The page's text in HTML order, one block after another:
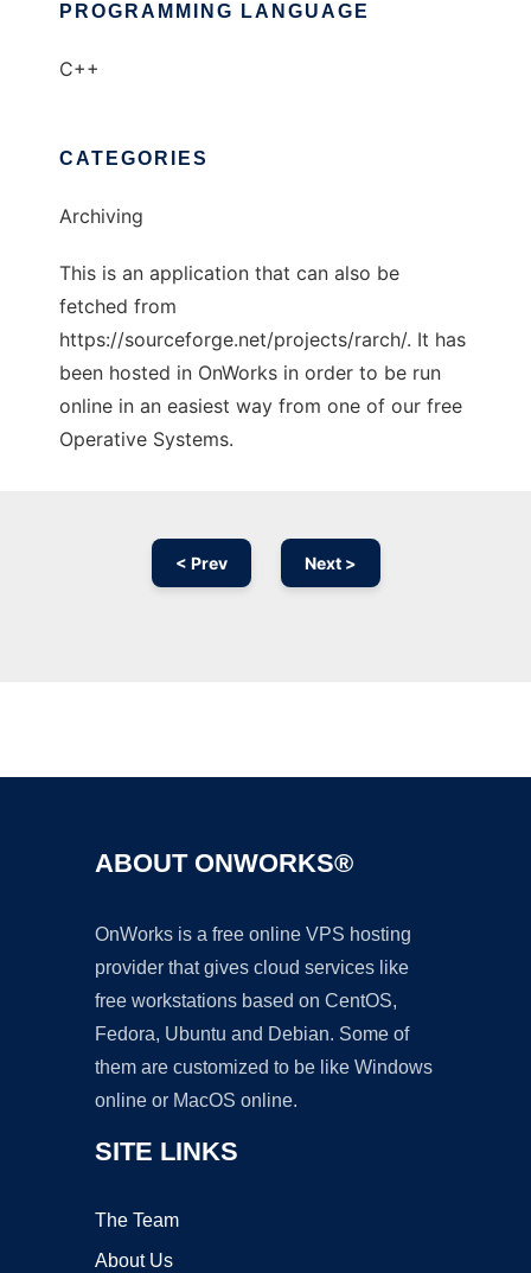
PROGRAMMING LANGUAGE
C++
CATEGORIES
Archiving
This is an application that can also be
fetched from
https://sourceforge.net/projects/rarch/. It has
been hosted in OnWorks in order to be run
online in an easiest way from one of our free
Operative Systems.
< Prev Next >
ABOUT ONWORKS®
OnWorks is a free online VPS hosting
provider that gives cloud services like
free workstations based on CentOS,
Fedora, Ubuntu and Debian. Some of
them are customized to be like Windows
online or MacOS online.
SITE LINKS
The Team
About Us